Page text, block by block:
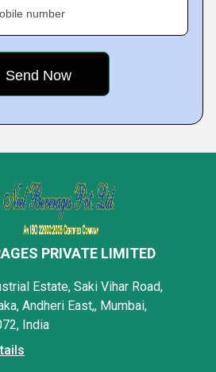
number
PRIVATE LIMITED
Estate, Saki Vihar Road,
Andheri East,, Mumbai,
India